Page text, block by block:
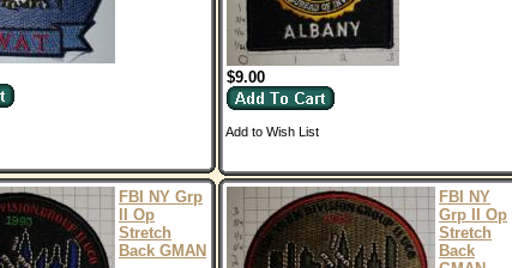
$9.00
Add to Wish List
FBI NY Grp
II Op
Stretch
Back GMAN
FBI NY
Grp II Op
Stretch
Back